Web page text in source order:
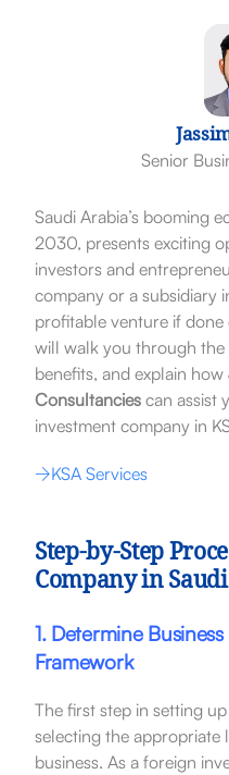
Senior
Saudi Arabia’s booming
2030, presents exciting
investors and
company or a subsidiary
profitable venture if
will walk you through the
benefits, and explain how
Consultanciescan assist
investment company in
KSA Services
Step-by-Step
Company in
1. Determine
Framework
The first step in setting
selecting the
business. As a foreign